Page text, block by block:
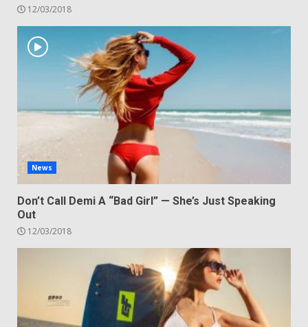
12/03/2018
News
Don’t Call Demi A “Bad Girl” — She’s Just Speaking
Out
12/03/2018